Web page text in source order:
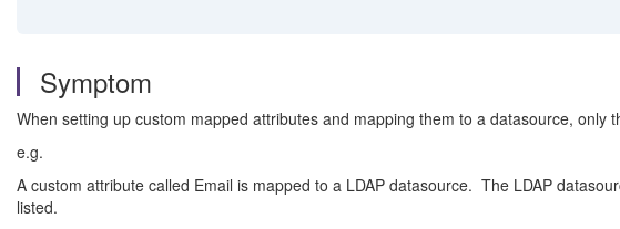
Symptom
When setting up custom mapped attributes and mapping them to a datasource,
e.g.
A custom attribute called Email is mapped to a LDAP datasource. The LDAP
listed.